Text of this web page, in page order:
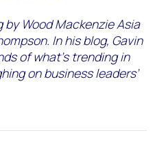
by Wood Mackenzie Asia
In his blog, Gavin
of what’s trending in
on business leaders’